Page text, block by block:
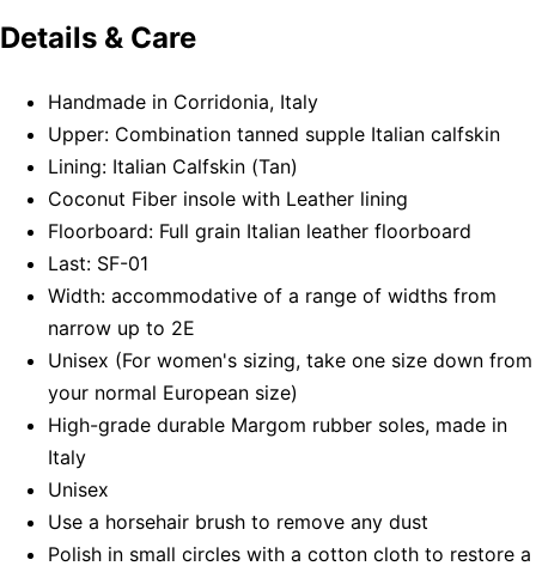
Details & Care
Handmade in Corridonia, Italy
Upper: Combination tanned supple Italian calfskin
Lining: Italian Calfskin (Tan)
Coconut Fiber insole with Leather lining
Floorboard: Full grain Italian leather floorboard
Last: SF-01
Width: accommodative of a range of widths from
narrow up to 2E
Unisex (For women's sizing, take one size down from
your normal European size)
High-grade durable Margom rubber soles, made in
Italy
Unisex
Use a horsehair brush to remove any dust
Polish in small circles with a cotton cloth to restore a